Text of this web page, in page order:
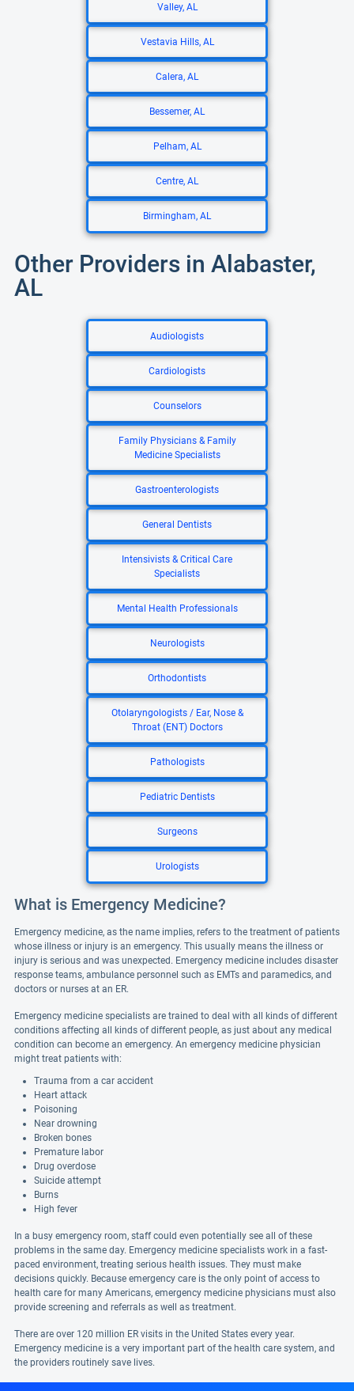
Valley, AL
Vestavia Hills, AL
Calera, AL
Bessemer, AL
Pelham, AL
Centre, AL
Birmingham, AL
Other Providers in Alabaster,
AL
Audiologists
Cardiologists
Counselors
Family Physicians & Family
Medicine Specialists
Gastroenterologists
General Dentists
Intensivists & Critical Care
Specialists
Mental Health Professionals
Neurologists
Orthodontists
Otolaryngologists / Ear, Nose &
Throat (ENT) Doctors
Pathologists
Pediatric Dentists
Surgeons
Urologists
What is Emergency Medicine?
Emergency medicine, as the name implies, refers to the treatment of patients
whose illness or injury is an emergency. This usually means the illness or
injury is serious and was unexpected. Emergency medicine includes disaster
response teams, ambulance personnel such as EMTs and paramedics, and
doctors or nurses at an ER.
Emergency medicine specialists are trained to deal with all kinds of different
conditions affecting all kinds of different people, as just about any medical
condition can become an emergency. An emergency medicine physician
might treat patients with:
Trauma from a car accident
Heart attack
Poisoning
Near drowning
Broken bones
Premature labor
Drug overdose
Suicide attempt
Burns
High fever
In a busy emergency room, staff could even potentially see all of these
problems in the same day. Emergency medicine specialists work in a fast-
paced environment, treating serious health issues. They must make
decisions quickly. Because emergency care is the only point of access to
health care for many Americans, emergency medicine physicians must also
provide screening and referrals as well as treatment.
There are over 120 million ER visits in the United States every year.
Emergency medicine is a very important part of the health care system, and
the providers routinely save lives.